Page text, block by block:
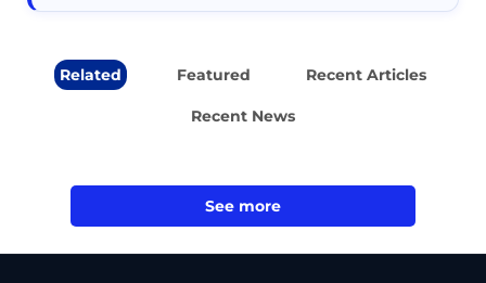
Related Featured Recent Articles
Recent News
See more